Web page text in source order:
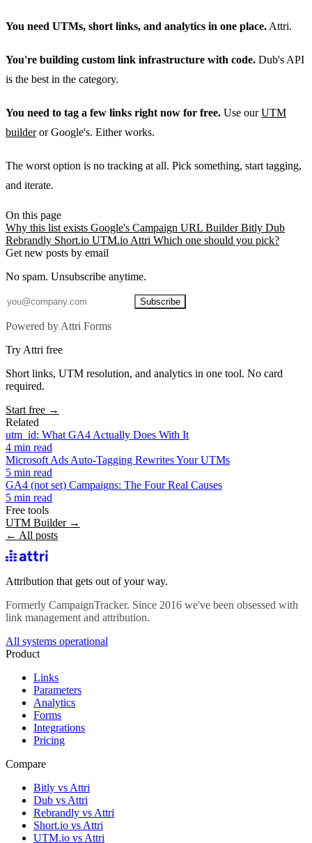
You need UTMs, short links, and analytics in one place. Attri.
You're building custom link infrastructure with code. Dub's API
is the best in the category.
You need to tag a few links right now for free. Use ourUTM
builderor Google's. Either works.
The worst option is no tracking at all. Pick something, start tagging,
and iterate.
On this page
Why this list exists Google's Campaign URL BuilderBitly Dub
Rebrandly Short.io UTM.io Attri Which one should you pick?
Get new posts by email
No spam. Unsubscribe anytime.
Subscribe
Powered by Attri Forms
Try Attri free
Short links, UTM resolution, and analytics in one tool. No card
required.
Start free →
Related
utm_id: What GA4 Actually Does With It
4 min read
Microsoft Ads Auto-Tagging Rewrites Your UTMs
5 min read
GA4 (not set) Campaigns: The Four Real Causes
5 min read
Free tools
UTM Builder →
← All posts
Attribution that gets out of your way.
Formerly CampaignTracker. Since 2016 we've been obsessed with
link management and attribution.
All systems operational
Product
Links
Parameters
Analytics
Forms
Integrations
Pricing
Compare
Bitly vs Attri
Dub vs Attri
Rebrandly vs Attri
Short.io vs Attri
UTM.io vs Attri